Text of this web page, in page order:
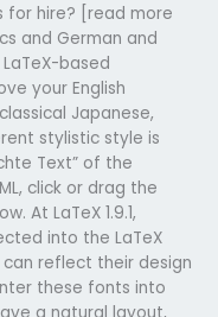
for hire? [read more
and German and
based
your English
Japanese,
stylistic style is
Text” of the
click or drag the
At LaTeX 1.9.1,
into the LaTeX
reflect their design
these fonts into